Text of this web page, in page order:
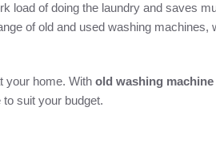
load of doing the laundry and saves
of old and used washing machines,
your home. With old washing
suit your budget.